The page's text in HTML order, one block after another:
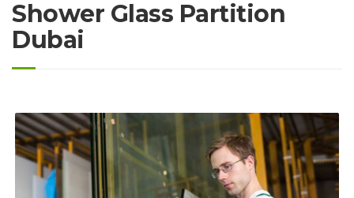
Shower Glass Partition
Dubai